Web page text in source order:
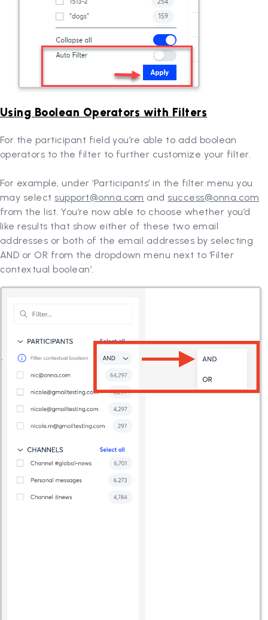
Using Boolean Operators with Filters
For the participant field you’re able to add boolean
operators to the filter to further customize your filter.
For example, under ‘Participants’ in the filter menu you
may select support@onna.com and success@onna.com
from the list. You’re now able to choose whether you’d
like results that show either of these two email
addresses or both of the email addresses by selecting
AND or OR from the dropdown menu next to ‘Filter
contextual boolean’.